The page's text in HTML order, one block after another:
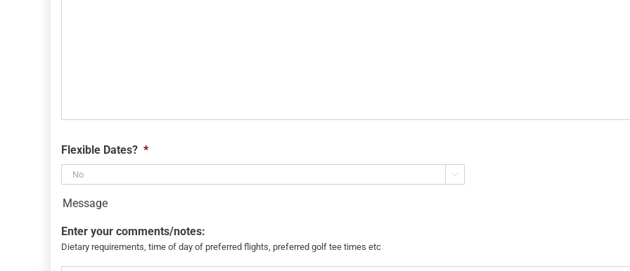
Flexible Dates? *

Message
Enter your comments/notes:
Dietary requirements, time of day of preferred flights, preferred golf tee times etc